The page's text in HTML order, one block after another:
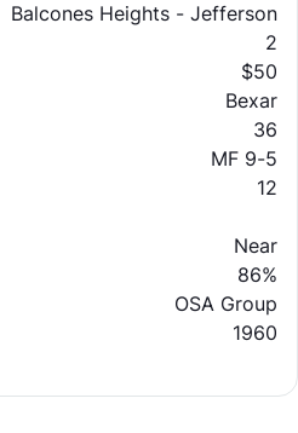
Balcones Heights - Jefferson
2
$50
Bexar
36
MF 9-5
12
Near
86%
OSA Group
1960